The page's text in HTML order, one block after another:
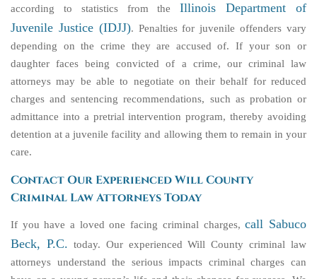
according to statistics from the Illinois Department of
Juvenile Justice (IDJJ). Penalties for juvenile offenders vary
depending on the crime they are accused of. If your son or
daughter faces being convicted of a crime, our criminal law
attorneys may be able to negotiate on their behalf for reduced
charges and sentencing recommendations, such as probation or
admittance into a pretrial intervention program, thereby avoiding
detention at a juvenile facility and allowing them to remain in your
care.
Contact Our Experienced Will County
Criminal Law Attorneys Today
If you have a loved one facing criminal charges,call Sabuco
Beck, P.C. today. Our experienced Will County criminal law
attorneys understand the serious impacts criminal charges can